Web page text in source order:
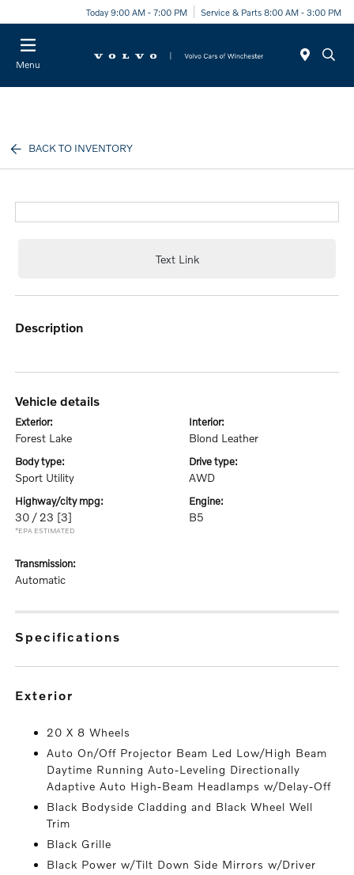
Today 9:00 AM - 7:00 PM Service & Parts 8:00 AM - 3:00 PM
Menu
BACK TO INVENTORY
Text Link
description
vehicle details
exterior:
Forest Lake
interior:
Blond Leather
body type:
Sport Utility
drive type:
AWD
highway/city mpg:
30 / 23 [3]
*EPA ESTIMATED
engine:
B5
transmission:
Automatic
specifications
exterior
20 X 8 Wheels
Auto On/Off Projector Beam Led Low/High Beam
Daytime Running Auto-Leveling Directionally
Adaptive Auto High-Beam Headlamps w/Delay-Off
Black Bodyside Cladding and Black Wheel Well
Trim
Black Grille
Black Power w/Tilt Down Side Mirrors w/Driver